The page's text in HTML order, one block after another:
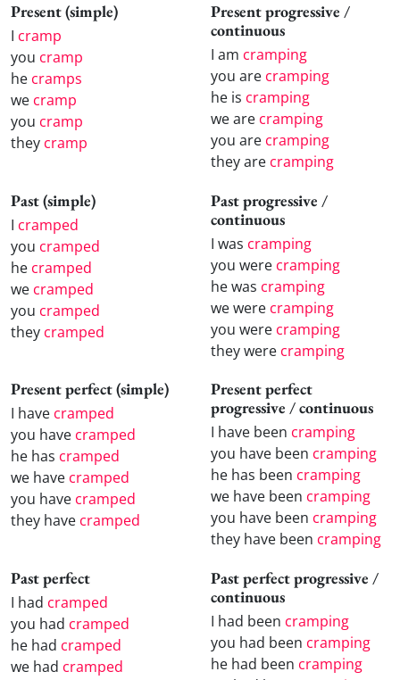
Present (simple)
I cramp
you cramp
he cramps
we cramp
you cramp
they cramp
Present progressive /
continuous
I am cramping
you are cramping
he is cramping
we are cramping
you are cramping
they are cramping
Past (simple)
I cramped
you cramped
he cramped
we cramped
you cramped
they cramped
Past progressive /
continuous
I was cramping
you were cramping
he was cramping
we were cramping
you were cramping
they were cramping
Present perfect (simple)
I have cramped
you have cramped
he has cramped
we have cramped
you have cramped
they have cramped
Present perfect
progressive / continuous
I have been cramping
you have been cramping
he has been cramping
we have been cramping
you have been cramping
they have been cramping
Past perfect
I had cramped
you had cramped
he had cramped
we had cramped
Past perfect progressive /
continuous
I had been cramping
you had been cramping
he had been cramping